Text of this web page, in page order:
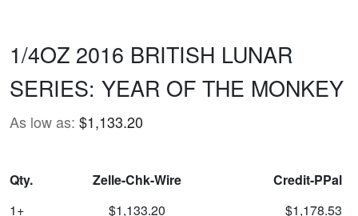
1/4OZ 2016 BRITISH LUNAR
SERIES: YEAR OF THE MONKEY
As low as: $1,133.20
Qty. Zelle-Chk-Wire
Credit-PPal
1+
$1,133.20 $1,178.53